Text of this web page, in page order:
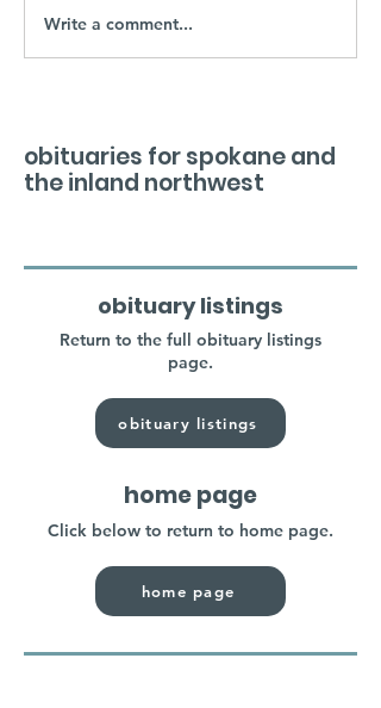
Write a comment...
obituaries for spokane and
the inland northwest
obituary listings
Return to the full obituary listings
page.
obituary listings
home page
Click below to return to home page.
home page